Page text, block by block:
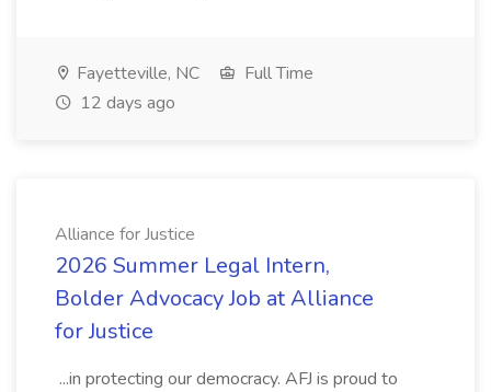
Fayetteville, NC
Full Time
12 days ago
Alliance for Justice
2026 Summer Legal Intern,
Bolder Advocacy Job at Alliance
for Justice
...in protecting our democracy. AFJ is proud to